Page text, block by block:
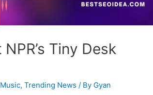
Tiny Desk
Music,Trending News / By Gyan